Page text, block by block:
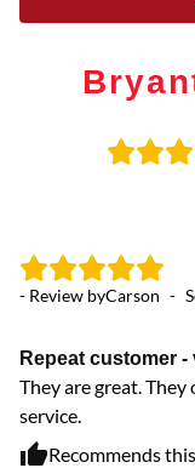
- Review byCarson -
Repeat customer
They are great.
service.
Recommends